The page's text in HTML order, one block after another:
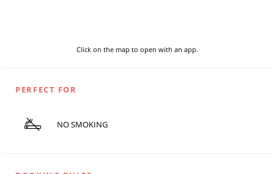
Click on the map to open with an app.
PERFECT FOR
NO SMOKING